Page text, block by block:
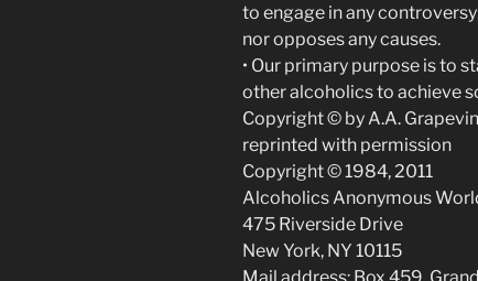
to engage in any
nor opposes any causes.
• Our primary purpose is to
other alcoholics to achieve
Copyright © by A.A.
reprinted with permission
Copyright © 1984, 2011
Alcoholics Anonymous
475 Riverside Drive
New York, NY 10115